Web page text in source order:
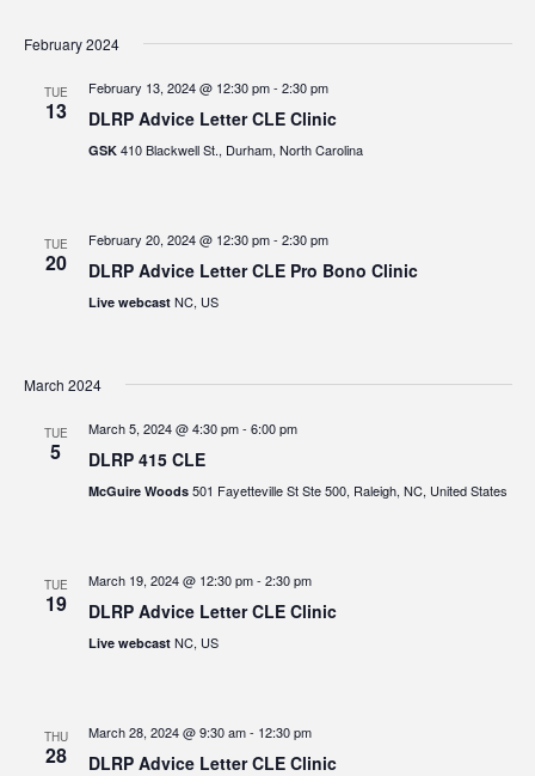
February 2024
TUE
13
February 13, 2024 @ 12:30 pm- 2:30 pm
DLRP Advice Letter CLE Clinic
GSK 410 Blackwell St., Durham, North Carolina
TUE
20
February 20, 2024 @ 12:30 pm- 2:30 pm
DLRP Advice Letter CLE Pro Bono Clinic
Live webcast NC, US
March 2024
TUE
5
March 5, 2024 @ 4:30 pm- 6:00 pm
DLRP 415 CLE
McGuire Woods 501 Fayetteville St Ste 500, Raleigh, NC, United States
TUE
19
March 19, 2024 @ 12:30 pm- 2:30 pm
DLRP Advice Letter CLE Clinic
Live webcast NC, US
THU
28
March 28, 2024 @ 9:30 am- 12:30 pm
DLRP Advice Letter CLE Clinic